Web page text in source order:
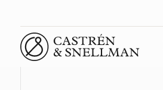
Front page